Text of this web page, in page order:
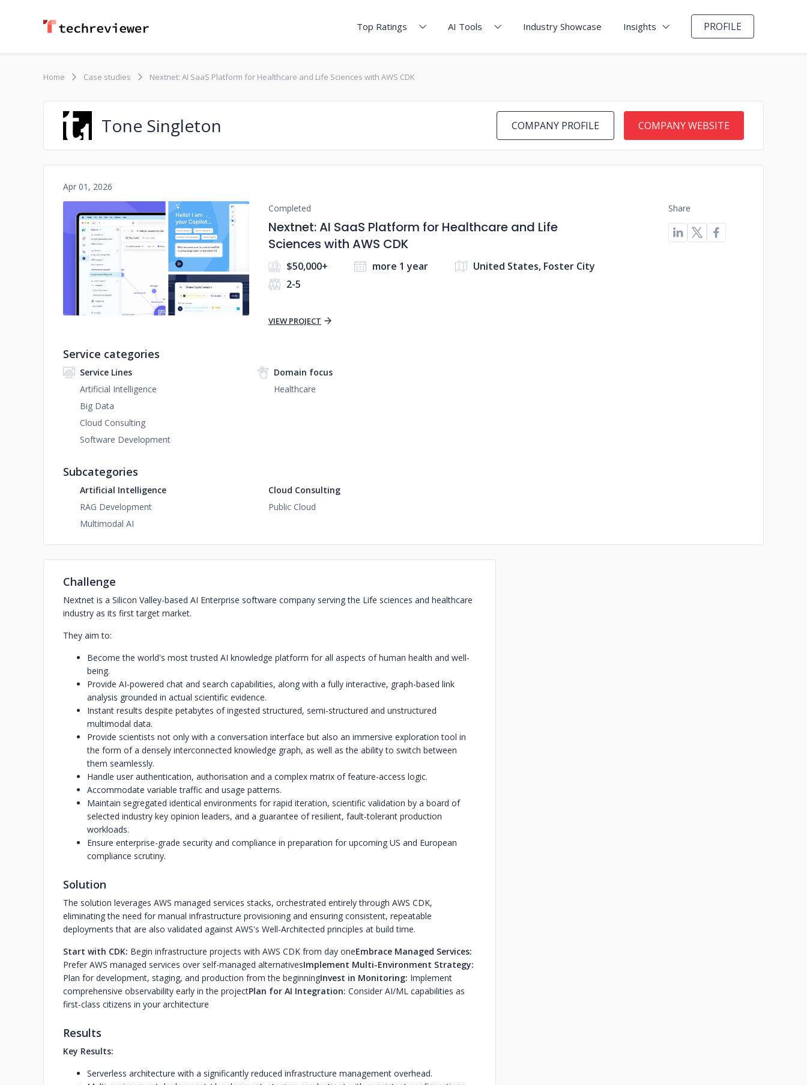
Top Ratings AI Tools Industry Showcase Insights PROFILE
Home Case studies Nextnet: AI SaaS Platform for Healthcare and Life Sciences with AWS CDK
Tone Singleton COMPANY PROFILE COMPANY WEBSITE
Apr 01, 2026
No image
Completed
Nextnet: AI SaaS Platform for Healthcare and Life
Sciences with AWS CDK
$50,000+ more 1 year
United States, Foster City
2-5
VIEW PROJECT
Share
Service categories
Service Lines
Artificial Intelligence
Big Data
Cloud Consulting
Software Development
Domain focus
Healthcare
Subcategories
Artificial Intelligence
RAG Development
Multimodal AI
Cloud Consulting
Public Cloud
Challenge
Nextnet is a Silicon Valley-based AI Enterprise software company serving the Life sciences and healthcare
industry as its first target market.
They aim to:
Become the world's most trusted AI knowledge platform for all aspects of human health and well-
being.
Provide AI-powered chat and search capabilities, along with a fully interactive, graph-based link
analysis grounded in actual scientific evidence.
Instant results despite petabytes of ingested structured, semi-structured and unstructured
multimodal data.
Provide scientists not only with a conversation interface but also an immersive exploration tool in
the form of a densely interconnected knowledge graph, as well as the ability to switch between
them seamlessly.
Handle user authentication, authorisation and a complex matrix of feature-access logic.
Accommodate variable traffic and usage patterns.
Maintain segregated identical environments for rapid iteration, scientific validation by a board of
selected industry key opinion leaders, and a guarantee of resilient, fault-tolerant production
workloads.
Ensure enterprise-grade security and compliance in preparation for upcoming US and European
compliance scrutiny.
Solution
The solution leverages AWS managed services stacks, orchestrated entirely through AWS CDK,
eliminating the need for manual infrastructure provisioning and ensuring consistent, repeatable
deployments that are also validated against AWS's Well-Architected principles at build time.
Start with CDK: Begin infrastructure projects with AWS CDK from day oneEmbrace Managed Services:
Prefer AWS managed services over self-managed alternativesImplement Multi-Environment Strategy:
Plan for development, staging, and production from the beginningInvest in Monitoring: Implement
comprehensive observability early in the projectPlan for AI Integration: Consider AI/ML capabilities as
first-class citizens in your architecture
Results
Key Results:
Serverless architecture with a significantly reduced infrastructure management overhead.